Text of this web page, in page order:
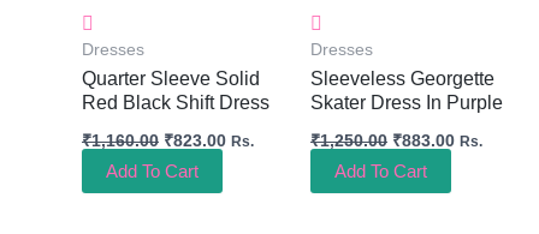
Dresses
Quarter Sleeve Solid
Red Black Shift Dress
₹1,160.00 ₹823.00 Rs.
Add To Cart
Dresses
Sleeveless Georgette
Skater Dress In Purple
₹1,250.00 ₹883.00 Rs.
Add To Cart